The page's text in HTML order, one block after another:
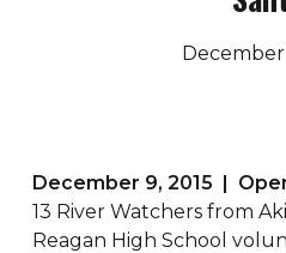
December
December 9, 2015 |
13 River Watchers from
Reagan High School